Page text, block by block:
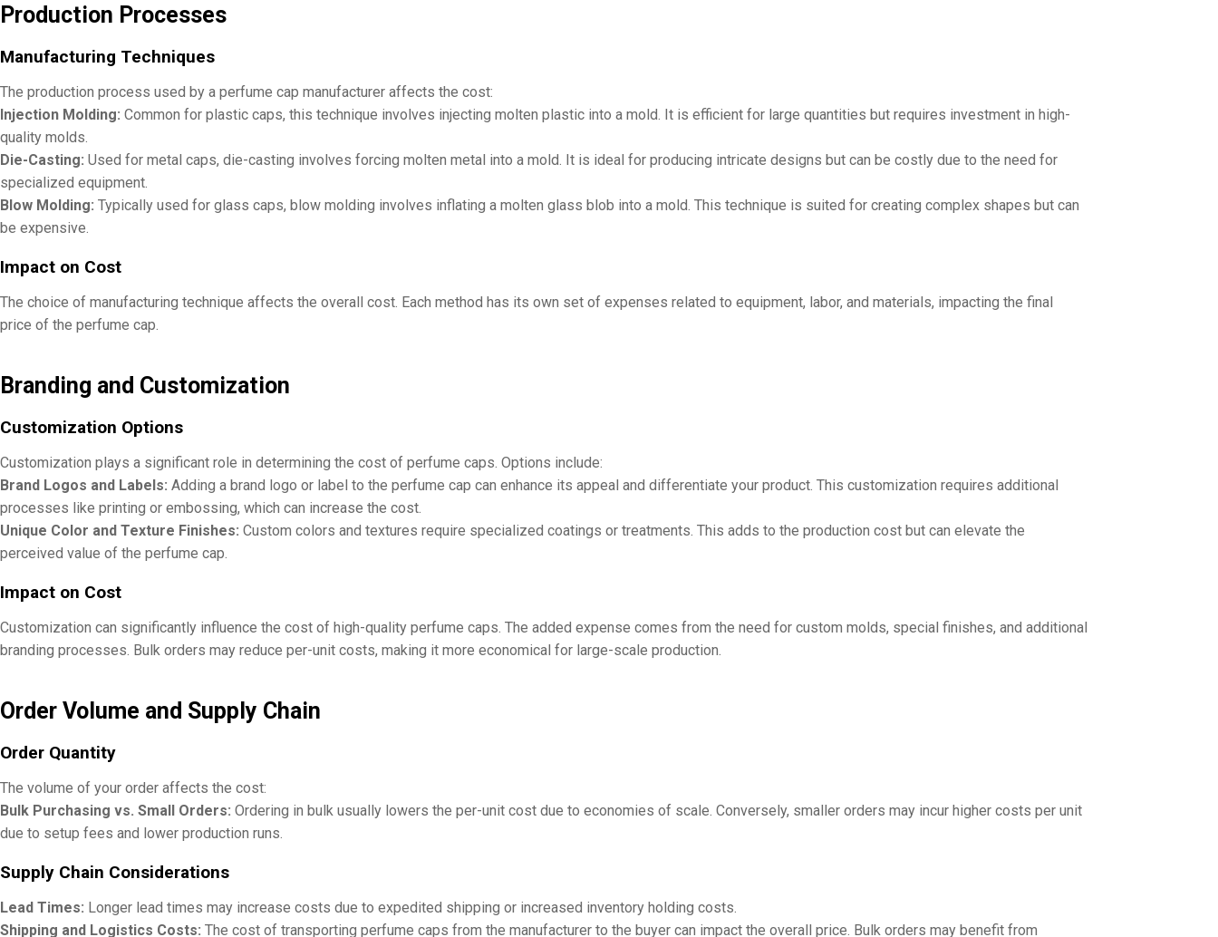
Production Processes
Manufacturing Techniques
The production process used by a perfume cap manufacturer affects the cost:
Injection Molding: Common for plastic caps, this technique involves injecting molten plastic into a mold. It is efficient for large quantities but requires investment in high-
quality molds.
Die-Casting: Used for metal caps, die-casting involves forcing molten metal into a mold. It is ideal for producing intricate designs but can be costly due to the need for
specialized equipment.
Blow Molding: Typically used for glass caps, blow molding involves inflating a molten glass blob into a mold. This technique is suited for creating complex shapes but can
be expensive.
Impact on Cost
The choice of manufacturing technique affects the overall cost. Each method has its own set of expenses related to equipment, labor, and materials, impacting the final
price of the perfume cap.
Branding and Customization
Customization Options
Customization plays a significant role in determining the cost of perfume caps. Options include:
Brand Logos and Labels: Adding a brand logo or label to the perfume cap can enhance its appeal and differentiate your product. This customization requires additional
processes like printing or embossing, which can increase the cost.
Unique Color and Texture Finishes: Custom colors and textures require specialized coatings or treatments. This adds to the production cost but can elevate the
perceived value of the perfume cap.
Impact on Cost
Customization can significantly influence the cost of high-quality perfume caps. The added expense comes from the need for custom molds, special finishes, and additional
branding processes. Bulk orders may reduce per-unit costs, making it more economical for large-scale production.
Order Volume and Supply Chain
Order Quantity
The volume of your order affects the cost:
Bulk Purchasing vs. Small Orders: Ordering in bulk usually lowers the per-unit cost due to economies of scale. Conversely, smaller orders may incur higher costs per unit
due to setup fees and lower production runs.
Supply Chain Considerations
Lead Times: Longer lead times may increase costs due to expedited shipping or increased inventory holding costs.
Shipping and Logistics Costs: The cost of transporting perfume caps from the manufacturer to the buyer can impact the overall price. Bulk orders may benefit from